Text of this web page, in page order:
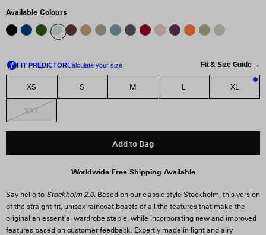
Available Colours
Fit & Size Guide →
XS S M L XL
XXL
Add to Bag
Worldwide Free Shipping Available
Say hello to Stockholm 2.0. Based on our classic style Stockholm, this version
of the straight-fit, unisex raincoat boasts of all the features that make the
original an essential wardrobe staple, while incorporating new and improved
features based on customer feedback. Expertly made in light and airy